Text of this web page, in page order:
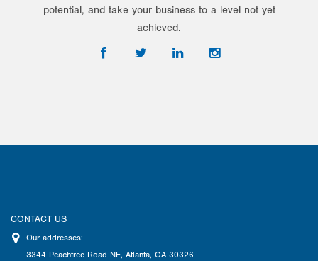
potential, and take your business to a level not yet
achieved.
CONTACT US
Our addresses:
3344 Peachtree Road NE, Atlanta, GA 30326